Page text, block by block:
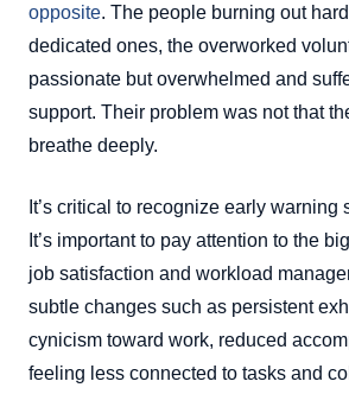
opposite. The people burning out
dedicated ones, the overworked
passionate but overwhelmed and
support. Their problem was not that
breathe deeply.
It’s critical to recognize early warning
It’s important to pay attention to the
job satisfaction and workload
subtle changes such as persistent
cynicism toward work, reduced
feeling less connected to tasks and